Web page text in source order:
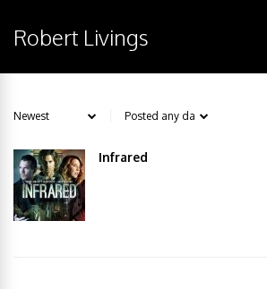
Robert Livings
Infrared